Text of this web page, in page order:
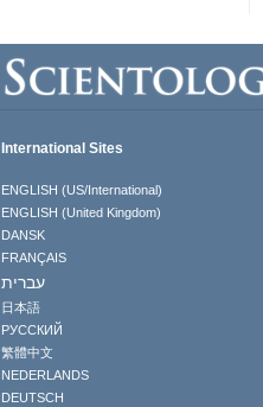
International Sites
ENGLISH (US/International)
ENGLISH (United Kingdom)
DANSK
FRANÇAIS
עברית
日本語
РУССКИЙ
繁體中文
NEDERLANDS
DEUTSCH